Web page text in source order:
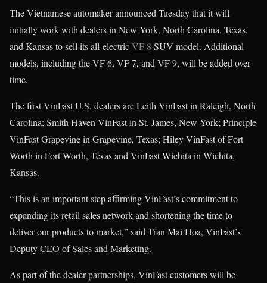
The Vietnamese automaker announced Tuesday that it will
initially work with dealers in New York, North Carolina, Texas,
and Kansas to sell its all-electricVF 8 SUV model. Additional
models, including the VF 6, VF 7, and VF 9, will be added over
time.
The first VinFast U.S. dealers are Leith VinFast in Raleigh, North
Carolina; Smith Haven VinFast in St. James, New York; Principle
VinFast Grapevine in Grapevine, Texas; Hiley VinFast of Fort
Worth in Fort Worth, Texas and VinFast Wichita in Wichita,
Kansas.
“This is an important step affirming VinFast’s commitment to
expanding its retail sales network and shortening the time to
deliver our products to market,” said Tran Mai Hoa, VinFast’s
Deputy CEO of Sales and Marketing.
As part of the dealer partnerships, VinFast customers will be